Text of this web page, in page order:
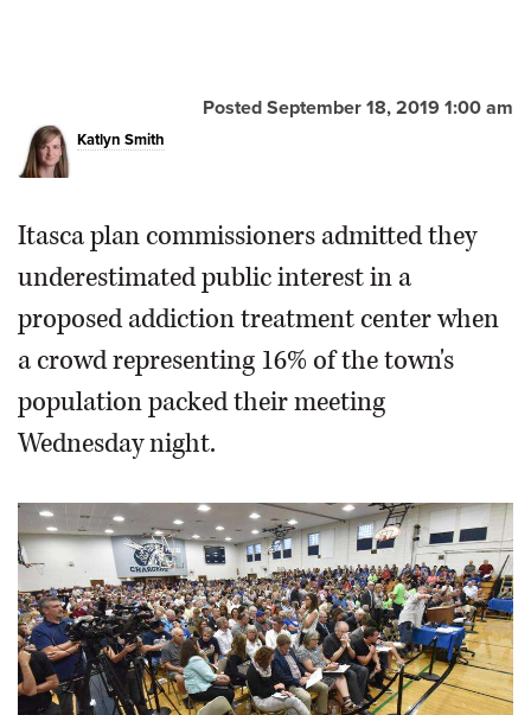
Posted September 18, 2019 1:00 am
Katlyn Smith
Itasca plan commissioners admitted they
underestimated public interest in a
proposed addiction treatment center when
a crowd representing 16% of the town's
population packed their meeting
Wednesday night.